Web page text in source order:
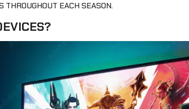
THROUGHOUT EACH SEASON.